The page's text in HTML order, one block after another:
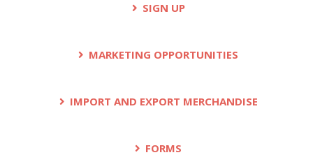
SIGN UP
MARKETING OPPORTUNITIES
IMPORT AND EXPORT MERCHANDISE
FORMS